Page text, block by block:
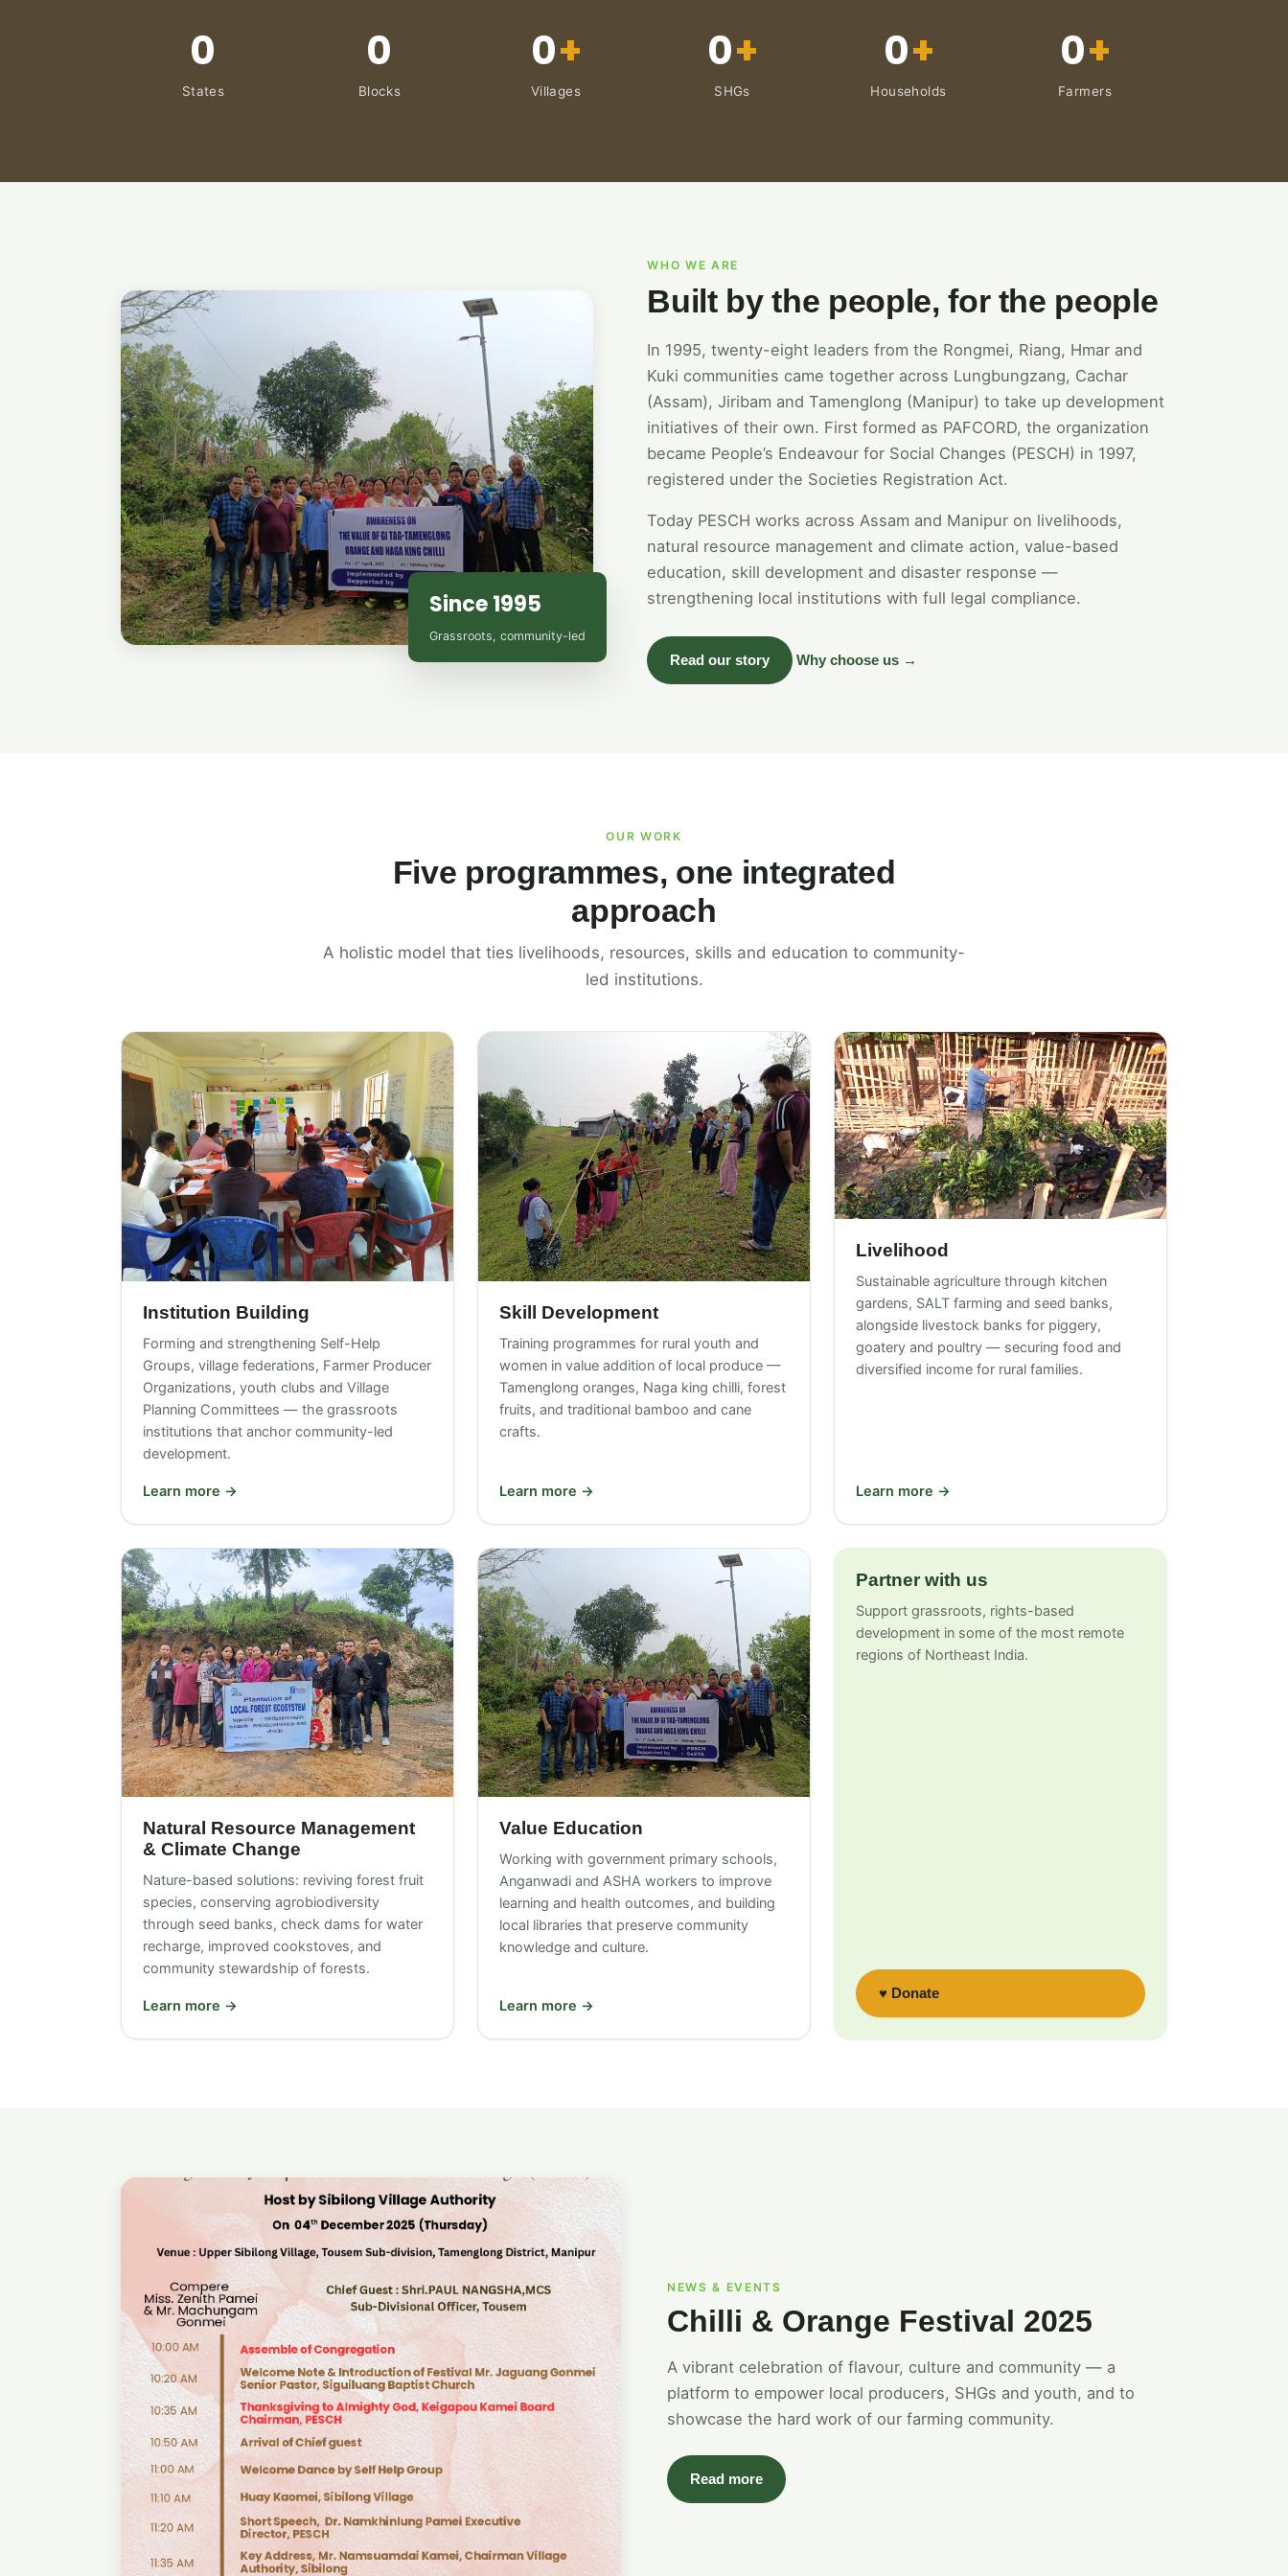
0
States
0
Blocks
0+
Villages
0+
SHGs
0+
Households
0+
Farmers
Since 1995
Grassroots, community-led
WHO WE ARE
Built by the people, for the people
In 1995, twenty-eight leaders from the Rongmei, Riang, Hmar and
Kuki communities came together across Lungbungzang, Cachar
(Assam), Jiribam and Tamenglong (Manipur) to take up development
initiatives of their own. First formed as PAFCORD, the organization
became People’s Endeavour for Social Changes (PESCH) in 1997,
registered under the Societies Registration Act.
Today PESCH works across Assam and Manipur on livelihoods,
natural resource management and climate action, value-based
education, skill development and disaster response —
strengthening local institutions with full legal compliance.
Read our story Why choose us →
OUR WORK
Five programmes, one integrated
approach
A holistic model that ties livelihoods, resources, skills and education to community-
led institutions.
Institution Building
Forming and strengthening Self-Help
Groups, village federations, Farmer Producer
Organizations, youth clubs and Village
Planning Committees — the grassroots
institutions that anchor community-led
development.
Learn more →
Skill Development
Training programmes for rural youth and
women in value addition of local produce —
Tamenglong oranges, Naga king chilli, forest
fruits, and traditional bamboo and cane
crafts.
Learn more →
Livelihood
Sustainable agriculture through kitchen
gardens, SALT farming and seed banks,
alongside livestock banks for piggery,
goatery and poultry — securing food and
diversified income for rural families.
Learn more →
Natural Resource Management
& Climate Change
Nature-based solutions: reviving forest fruit
species, conserving agrobiodiversity
through seed banks, check dams for water
recharge, improved cookstoves, and
community stewardship of forests.
Learn more →
Value Education
Working with government primary schools,
Anganwadi and ASHA workers to improve
learning and health outcomes, and building
local libraries that preserve community
knowledge and culture.
Learn more →
Partner with us
Support grassroots, rights-based
development in some of the most remote
regions of Northeast India.
♥ Donate
NEWS & EVENTS
Chilli & Orange Festival 2025
A vibrant celebration of flavour, culture and community — a
platform to empower local producers, SHGs and youth, and to
showcase the hard work of our farming community.
Read more